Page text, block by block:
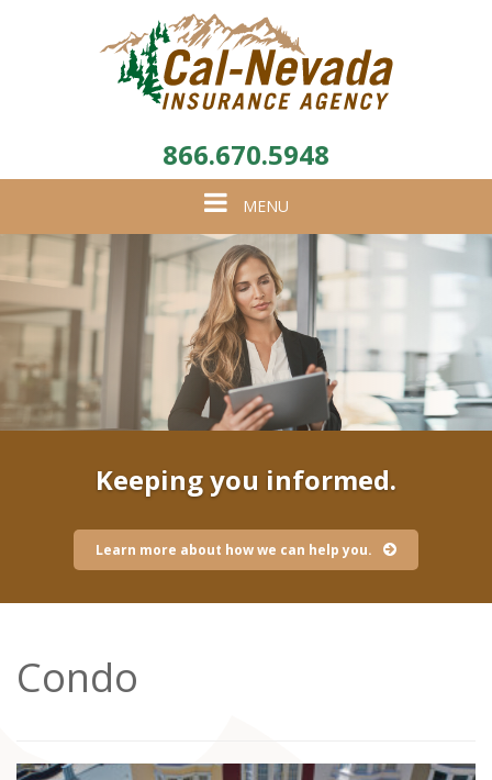
866.670.5948
Toggle
navigation
MENU
Keeping you informed.
Learn more about how we can help you.
Condo